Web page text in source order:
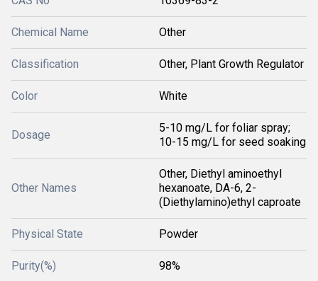
Chemical Name Other
Classification Other, Plant Growth Regulator
Color White
Dosage
5-10 mg/L for foliar spray;
10-15 mg/L for seed soaking
Other Names
Other, Diethyl aminoethyl
hexanoate, DA-6, 2-
(Diethylamino)ethyl caproate
Physical State Powder
Purity(%) 98%